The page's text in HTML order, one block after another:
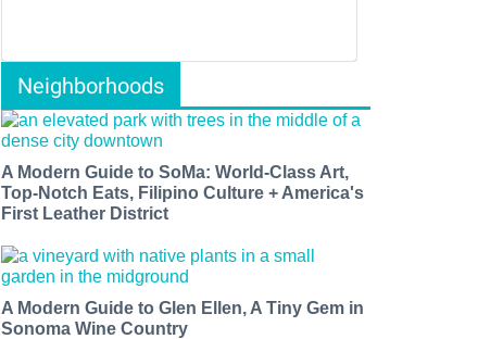
Neighborhoods
A Modern Guide to SoMa: World-Class Art,
Top-Notch Eats, Filipino Culture + America's
First Leather District
A Modern Guide to Glen Ellen, A Tiny Gem in
Sonoma Wine Country